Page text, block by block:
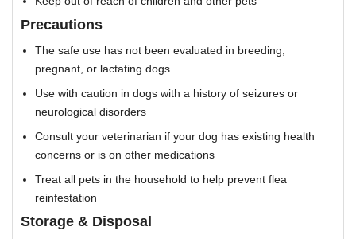
Precautions
The safe use has not been evaluated in breeding,
pregnant, or lactating dogs
Use with caution in dogs with a history of seizures or
neurological disorders
Consult your veterinarian if your dog has existing health
concerns or is on other medications
Treat all pets in the household to help prevent flea
reinfestation
Storage & Disposal